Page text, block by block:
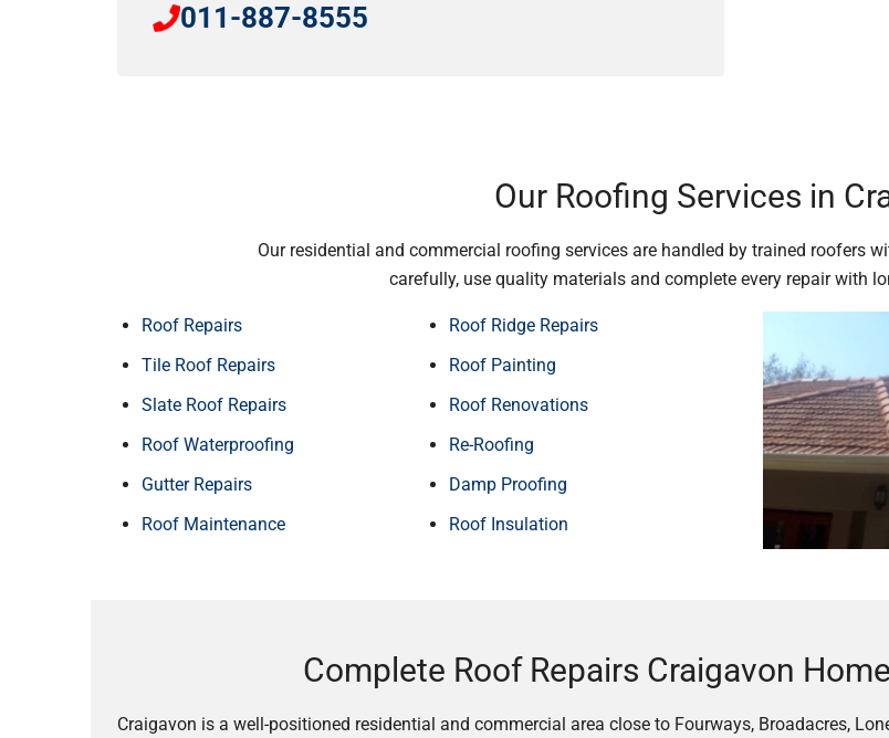
011-887-8555
Our Roofing Services in
Our residential and commercial roofing services are handled by trained roofers
carefully, use quality materials and complete every repair with
Roof Repairs
Tile Roof Repairs
Slate Roof Repairs
Roof Waterproofing
Gutter Repairs
Roof Maintenance
Roof Ridge Repairs
Roof Painting
Roof Renovations
Re-Roofing
Damp Proofing
Roof Insulation
Complete Roof Repairs Craigavon
Craigavon is a well-positioned residential and commercial area close to Fourways, Broadacres,